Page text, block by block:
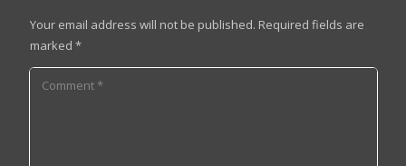
Your email address will not be published. Required fields are
marked *